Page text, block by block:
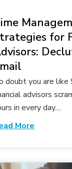
for
doubt you are
advisors
in every day....
More